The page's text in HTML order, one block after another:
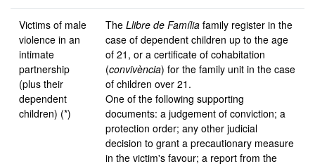
Victims of male
violence in an
intimate
partnership
(plus their
dependent
children) (*)
The Llibre de Família family register in the
case of dependent children up to the age
of 21, or a certificate of cohabitation
(convivència) for the family unit in the case
of children over 21.
One of the following supporting
documents: a judgement of conviction; a
protection order; any other judicial
decision to grant a precautionary measure
in the victim's favour; a report from the